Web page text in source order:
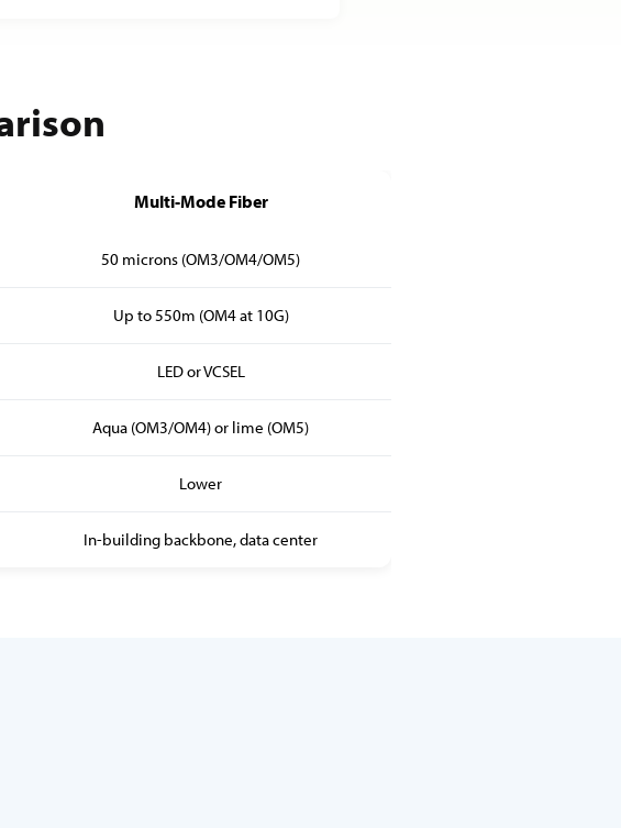
Multi-Mode Fiber
50 microns (OM3/OM4/OM5)
Up to 550m (OM4 at 10G)
LED or VCSEL
Aqua (OM3/OM4) or lime (OM5)
Lower
In-building backbone, data center